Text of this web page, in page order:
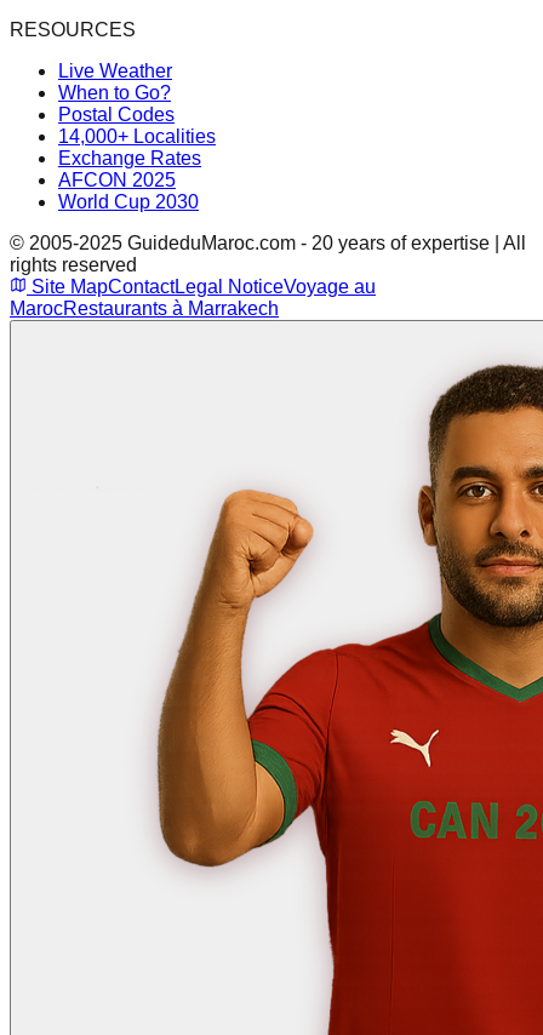
RESOURCES
Live Weather
When to Go?
Postal Codes
14,000+ Localities
Exchange Rates
AFCON 2025
World Cup 2030
© 2005-2025 GuideduMaroc.com - 20 years of expertise | All
rights reserved
Site MapContactLegal NoticeVoyage au
MarocRestaurants à Marrakech